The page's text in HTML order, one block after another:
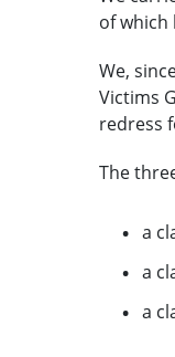
of which
We,
Victims
redress
The
a
a
a